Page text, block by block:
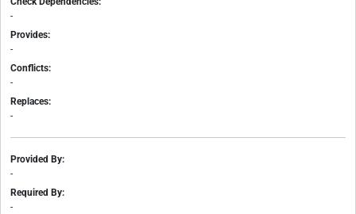
-
Provides:
-
Conflicts:
-
Replaces:
-
Provided By:
-
Required By:
-